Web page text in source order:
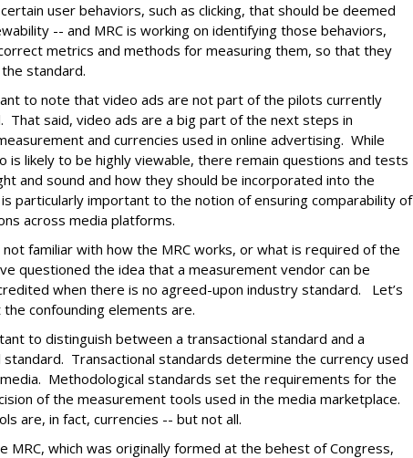
user behaviors, such as clicking, that should be deemed
-- and MRC is working on identifying those behaviors,
metrics and methods for measuring them, so that they
standard.
to note that video ads are not part of the pilots currently
That said, video ads are a big part of the next steps in
and currencies used in online advertising. While
is likely to be highly viewable, there remain questions and tests
and sound and how they should be incorporated into the
particularly important to the notion of ensuring comparability of
across media platforms.
familiar with how the MRC works, or what is required of the
questioned the idea that a measurement vendor can be
when there is no agreed-upon industry standard. Let’s
confounding elements are.
to distinguish between a transactional standard and a
standard. Transactional standards determine the currency used
Methodological standards set the requirements for the
of the measurement tools used in the media marketplace.
are, in fact, currencies -- but not all.
MRC, which was originally formed at the behest of Congress,